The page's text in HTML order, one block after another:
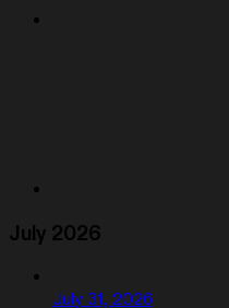
July 2026
July 31, 2026